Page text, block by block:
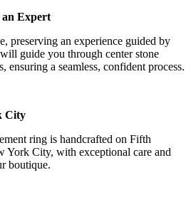
an Expert
preserving an experience guided by
guide you through center stone
ensuring a seamless, confident process.
City
ring is handcrafted on Fifth
York City, with exceptional care and
boutique.